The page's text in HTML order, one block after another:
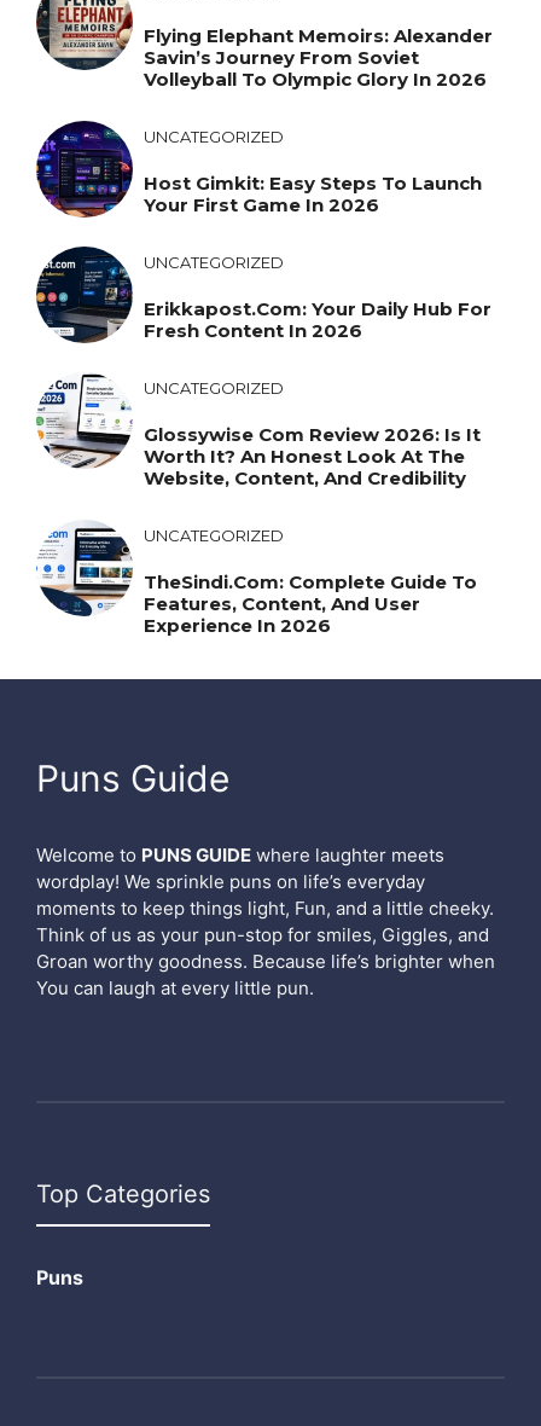
Flying Elephant Memoirs: Alexander
Savin’s Journey From Soviet
Volleyball To Olympic Glory In 2026
UNCATEGORIZED
Host Gimkit: Easy Steps To Launch
Your First Game In 2026
UNCATEGORIZED
Erikkapost.com: Your Daily Hub For
Fresh Content In 2026
UNCATEGORIZED
Glossywise Com Review 2026: Is It
Worth It? An Honest Look At The
Website, Content, And Credibility
UNCATEGORIZED
TheSindi.com: Complete Guide To
Features, Content, And User
Experience In 2026
Puns Guide
Welcome to PUNS GUIDE where laughter meets
wordplay! We sprinkle puns on life’s everyday
moments to keep things light, Fun, and a little cheeky.
Think of us as your pun-stop for smiles, Giggles, and
Groan worthy goodness. Because life’s brighter when
You can laugh at every little pun.
Top Categories
Puns